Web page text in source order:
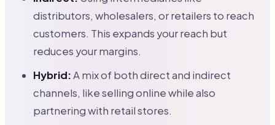
distributors, wholesalers, or retailers to reach
customers. This expands your reach but
reduces your margins.
Hybrid:A mix of both direct and indirect
channels, like selling online while also
partnering with retail stores.